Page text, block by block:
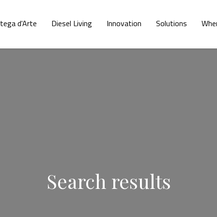
d'Arte Diesel Living Innovation Solutions
Search results